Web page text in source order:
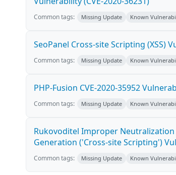
Common tags: Missing Update Known
SeoPanel Cross-site Scripting (XSS)
Common tags: Missing Update Known
PHP-Fusion CVE-2020-35952
Common tags: Missing Update Known
Rukovoditel Improper
Generation ('Cross-site Scripting')
Common tags: Missing Update Known